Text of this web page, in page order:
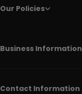
Our Policies
Business Information
Contact Information